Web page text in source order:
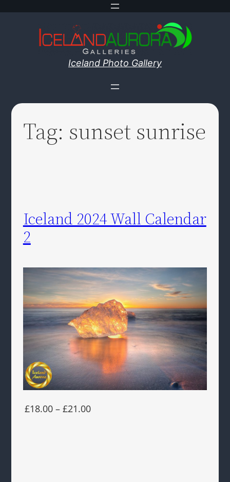
Iceland Photo Gallery
Tag: sunset sunrise
Iceland 2024 Wall Calendar
2
£18.00 – £21.00